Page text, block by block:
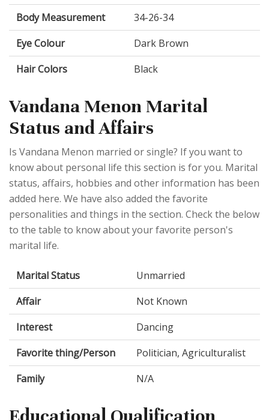
Body Measurement
34-26-34
Eye Colour
Dark Brown
Hair Colors
Black
Vandana Menon Marital
Status and Affairs
Is Vandana Menon married or single? If you want to
know about personal life this section is for you. Marital
status, affairs, hobbies and other information has been
added here. We have also added the favorite
personalities and things in the section. Check the below
to the table to know about your favorite person's
marital life.
Marital Status
Unmarried
Affair
Not Known
Interest
Dancing
Favorite thing/Person
Politician, Agriculturalist
Family
N/A